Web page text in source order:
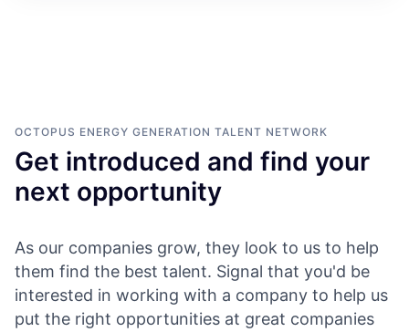
OCTOPUS ENERGY GENERATION TALENT NETWORK
Get introduced and find your
next opportunity
As our companies grow, they look to us to help
them find the best talent. Signal that you'd be
interested in working with a company to help us
put the right opportunities at great companies